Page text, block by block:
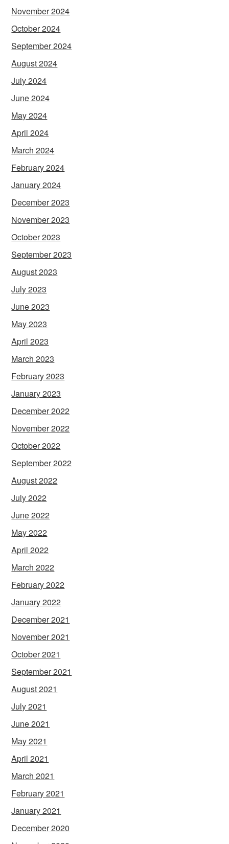
November 2024
October 2024
September 2024
August 2024
July 2024
June 2024
May 2024
April 2024
March 2024
February 2024
January 2024
December 2023
November 2023
October 2023
September 2023
August 2023
July 2023
June 2023
May 2023
April 2023
March 2023
February 2023
January 2023
December 2022
November 2022
October 2022
September 2022
August 2022
July 2022
June 2022
May 2022
April 2022
March 2022
February 2022
January 2022
December 2021
November 2021
October 2021
September 2021
August 2021
July 2021
June 2021
May 2021
April 2021
March 2021
February 2021
January 2021
December 2020